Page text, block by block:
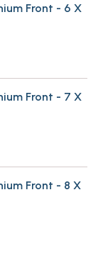
Front - 6 X
Front - 7 X
Front - 8 X